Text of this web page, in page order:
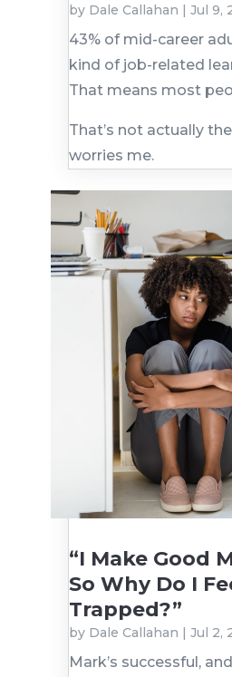
by Dale Callahan | Jul 9,
43% of mid-career
kind of job-related
That means most
That’s not actually
worries me.
“I Make Good
So Why Do I
Trapped?”
by Dale Callahan | Jul 2,
Mark’s successful,